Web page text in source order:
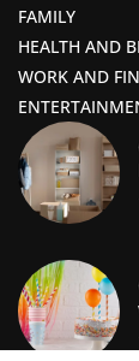
FAMILY
HEALTH AND
WORK AND